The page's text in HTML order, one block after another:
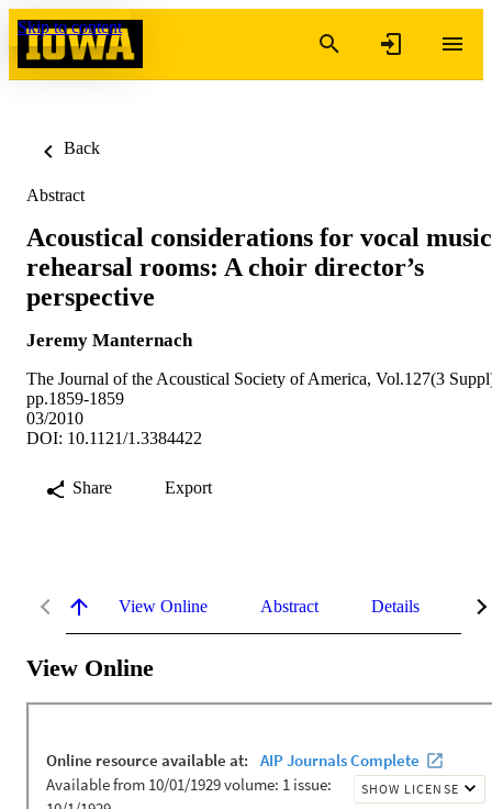
Skip to content
Back
Abstract
Acoustical considerations for vocal music
rehearsal rooms: A choir director’s
perspective
Jeremy Manternach
The Journal of the Acoustical Society of America, Vol.127(3
pp.1859-1859
03/2010
DOI: 10.1121/1.3384422
Share Export
View Online Abstract Details
View Online